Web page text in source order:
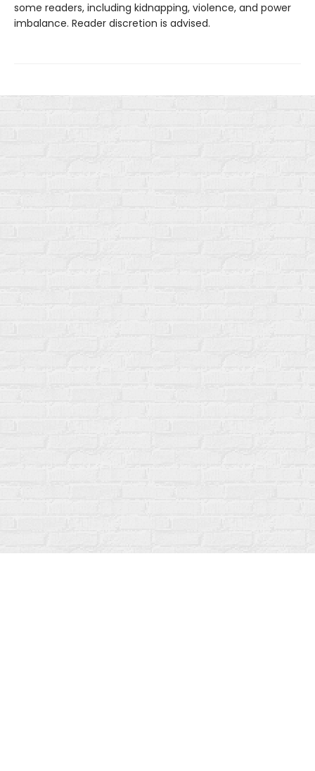
some readers, including kidnapping, violence, and power
imbalance. Reader discretion is advised.